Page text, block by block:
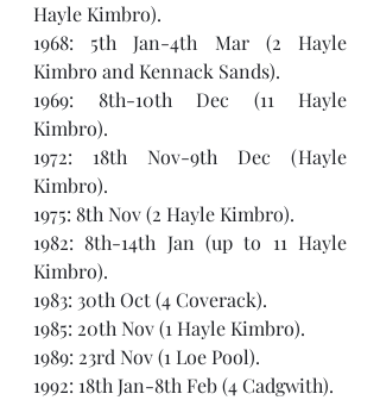
Hayle Kimbro).
1968: 5th Jan-4th Mar (2 Hayle
Kimbro and Kennack Sands).
1969: 8th-10th Dec (11 Hayle
Kimbro).
1972: 18th Nov-9th Dec (Hayle
Kimbro).
1975: 8th Nov (2 Hayle Kimbro).
1982: 8th-14th Jan (up to 11 Hayle
Kimbro).
1983: 30th Oct (4 Coverack).
1985: 20th Nov (1 Hayle Kimbro).
1989: 23rd Nov (1 Loe Pool).
1992: 18th Jan-8th Feb (4 Cadgwith).